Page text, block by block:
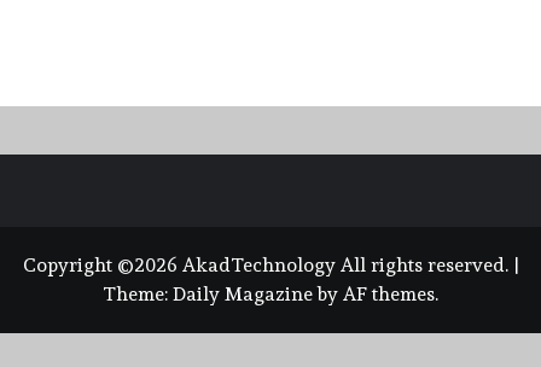
Copyright ©2026 AkadTechnology All rights reserved. |
Theme: Daily Magazineby AF themes.